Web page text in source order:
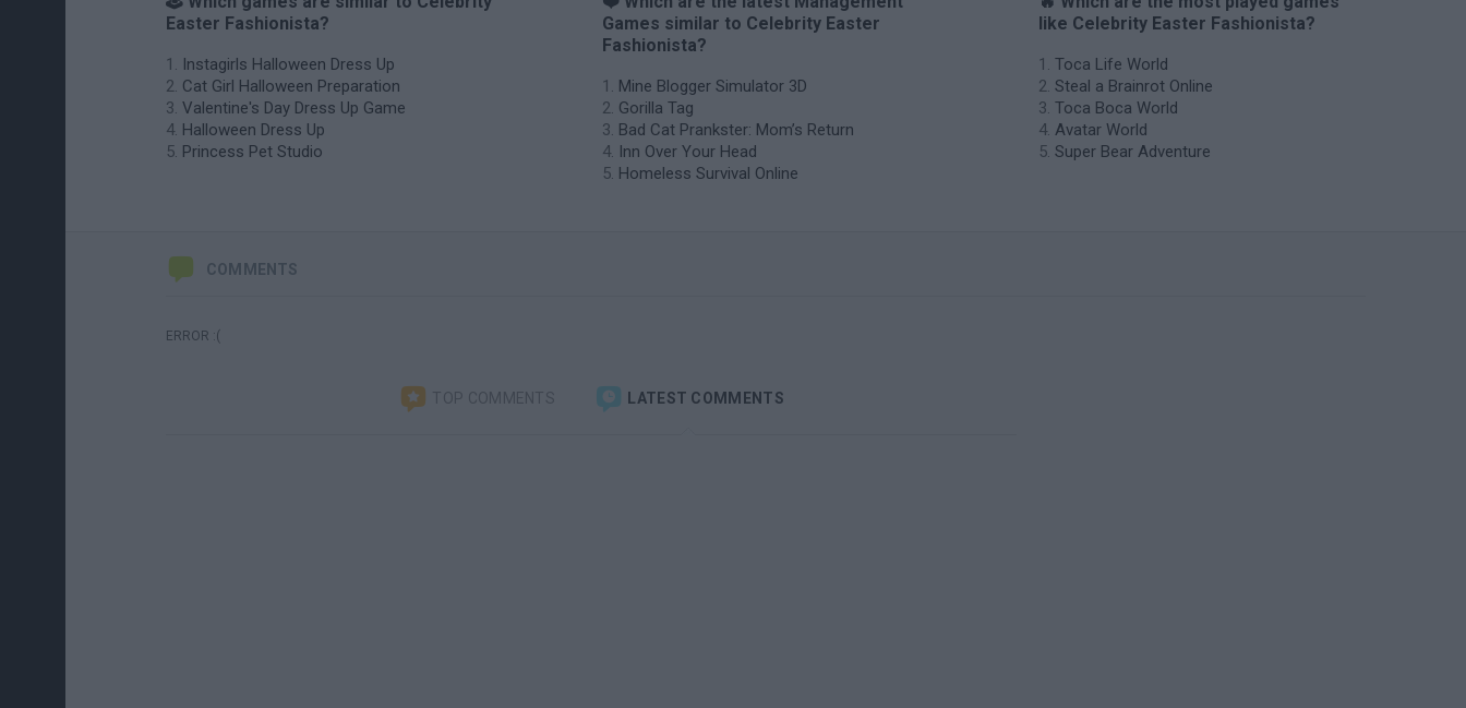
Easter Fashionista?
Instagirls Halloween Dress Up
Cat Girl Halloween Preparation
Valentine's Day Dress Up Game
Halloween Dress Up
Princess Pet Studio
Games similar to Celebrity Easter
Fashionista?
Mine Blogger Simulator 3D
Gorilla Tag
Bad Cat Prankster: Mom’s Return
Inn Over Your Head
Homeless Survival Online
like Celebrity Easter Fashionista?
Toca Life World
Steal a Brainrot Online
Toca Boca World
Avatar World
Super Bear Adventure
COMMENTS
ERROR :(
TOP COMMENTS LATEST COMMENTS